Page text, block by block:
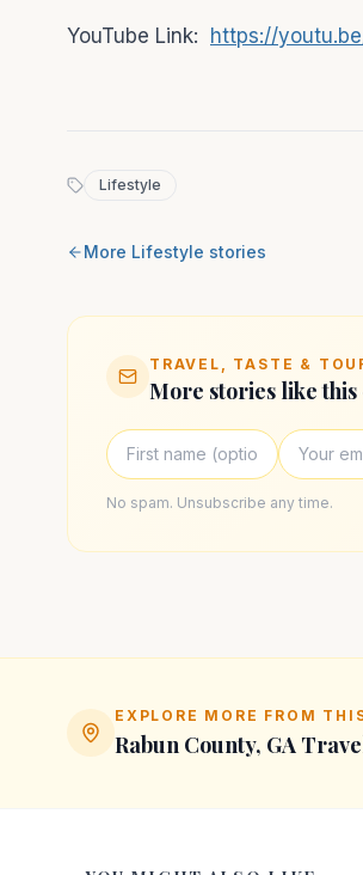
YouTube Link: https://
Lifestyle
More Lifestyle stories
TRAVEL, TASTE &
More stories like
No spam. Unsubscribe any time.
EXPLORE MORE FROM
Rabun County, GA